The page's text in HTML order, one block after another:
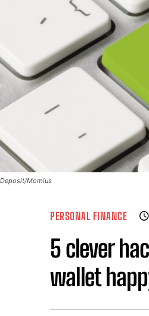
Deposit/Momius
PERSONAL FINANCE
5 clever
wallet